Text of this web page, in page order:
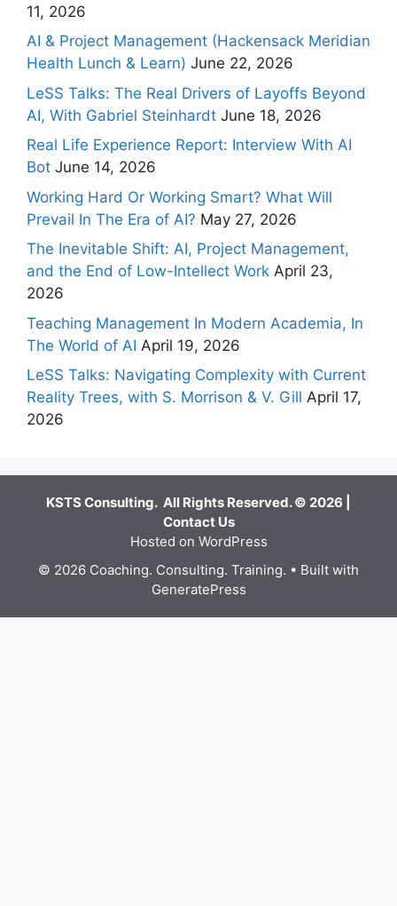
11, 2026
AI & Project Management (Hackensack Meridian
Health Lunch & Learn) June 22, 2026
LeSS Talks: The Real Drivers of Layoffs Beyond
AI, With Gabriel Steinhardt June 18, 2026
Real Life Experience Report: Interview With AI
Bot June 14, 2026
Working Hard Or Working Smart? What Will
Prevail In The Era of AI? May 27, 2026
The Inevitable Shift: AI, Project Management,
and the End of Low-Intellect Work April 23,
2026
Teaching Management In Modern Academia, In
The World of AI April 19, 2026
LeSS Talks: Navigating Complexity with Current
Reality Trees, with S. Morrison & V. Gill April 17,
2026
KSTS Consulting. All Rights Reserved. © 2026 |
Contact Us
Hosted on WordPress
© 2026 Coaching. Consulting. Training. • Built with
GeneratePress